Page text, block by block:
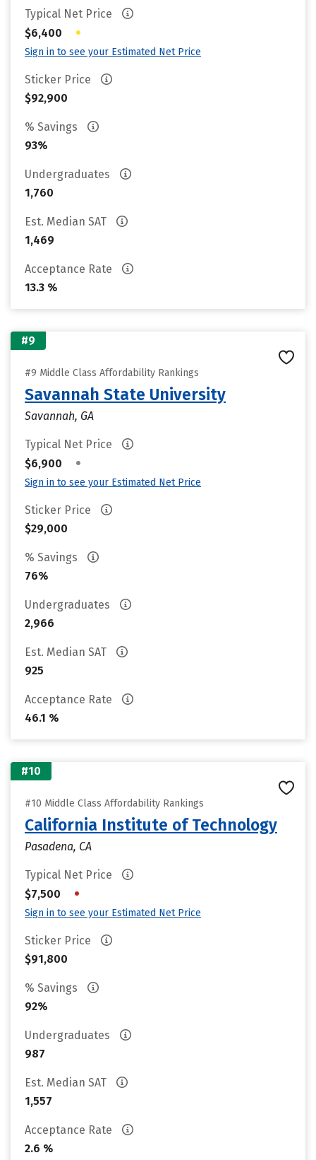
Typical Net Price
$6,400
•
Sign in to see your Estimated Net Price
Sticker Price
$92,900
% Savings
93%
Undergraduates
1,760
Est. Median SAT
1,469
Acceptance Rate
13.3 %
#9
#9 Middle Class Affordability Rankings
Savannah State University
Savannah, GA
Typical Net Price
$6,900
•
Sign in to see your Estimated Net Price
Sticker Price
$29,000
% Savings
76%
Undergraduates
2,966
Est. Median SAT
925
Acceptance Rate
46.1 %
#10
#10 Middle Class Affordability Rankings
California Institute of Technology
Pasadena, CA
Typical Net Price
$7,500
•
Sign in to see your Estimated Net Price
Sticker Price
$91,800
% Savings
92%
Undergraduates
987
Est. Median SAT
1,557
Acceptance Rate
2.6 %